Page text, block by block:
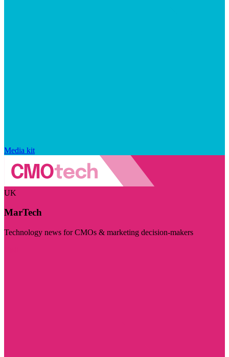
Media kit
UK
MarTech
Technology news for CMOs & marketing decision-makers